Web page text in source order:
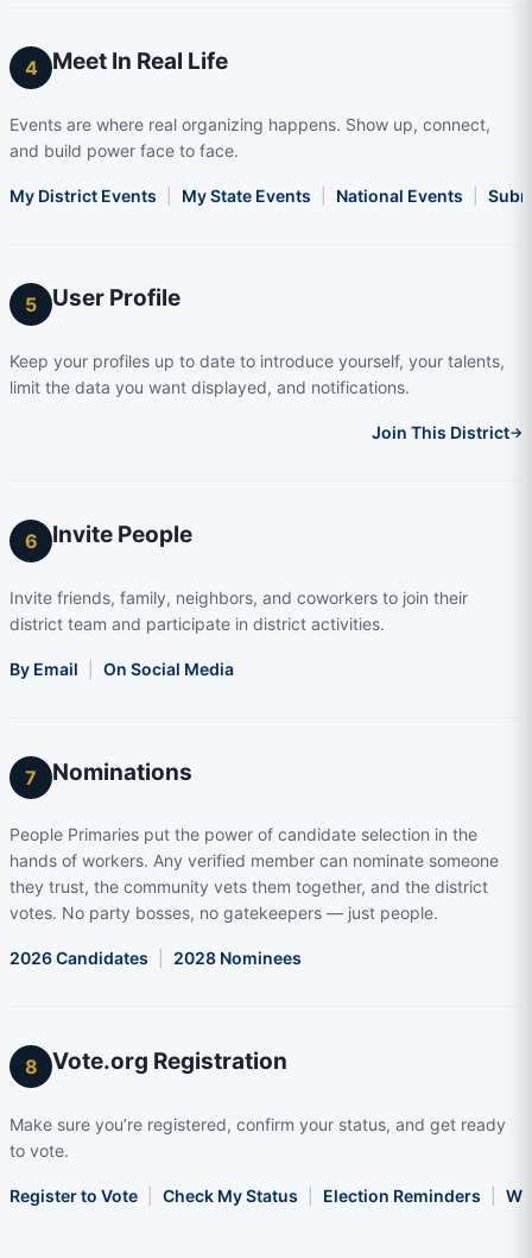
4 Meet In Real Life
Events are where real organizing happens. Show up, connect,
and build power face to face.
My District Events My State Events National Events
5 User Profile
Keep your profiles up to date to introduce yourself, your talents,
limit the data you want displayed, and notifications.
Join This District→
6 Invite People
Invite friends, family, neighbors, and coworkers to join their
district team and participate in district activities.
By Email On Social Media
7 Nominations
People Primaries put the power of candidate selection in the
hands of workers. Any verified member can nominate someone
they trust, the community vets them together, and the district
votes. No party bosses, no gatekeepers — just people.
2026 Candidates 2028 Nominees
8 Vote.org Registration
Make sure you’re registered, confirm your status, and get ready
to vote.
Register to Vote Check My Status Election Reminders